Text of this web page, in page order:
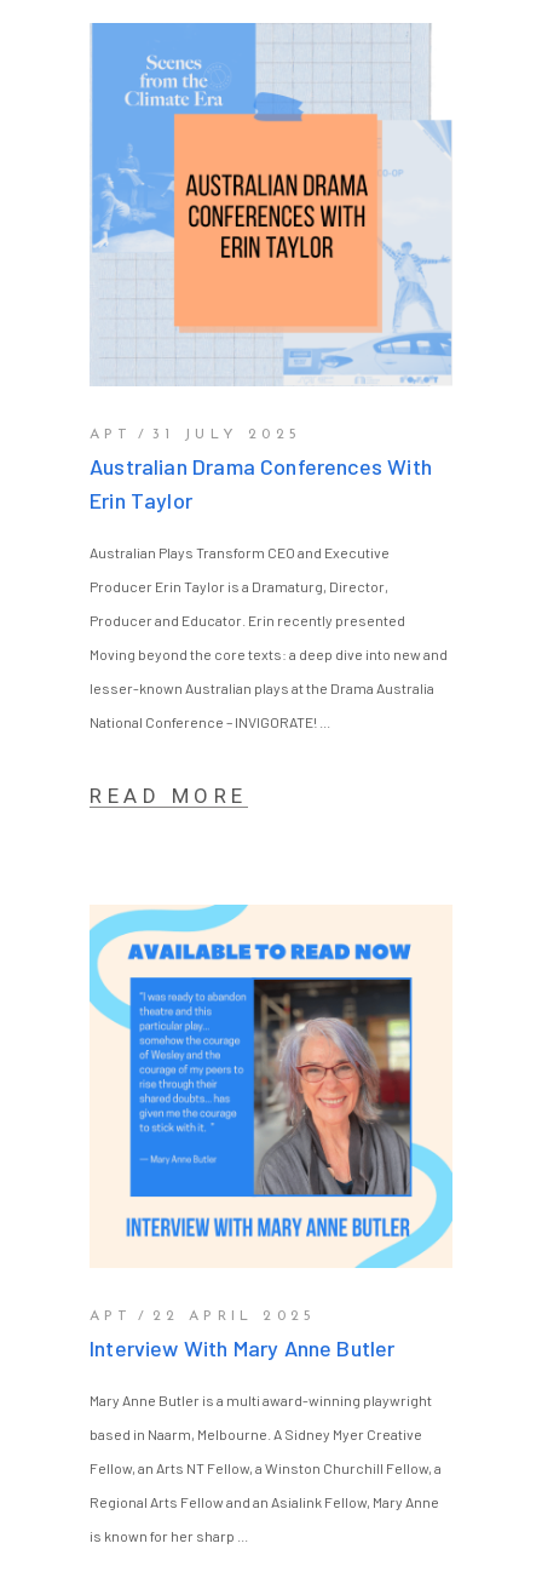
APT 31 JULY 2025
Australian Drama Conferences With
Erin Taylor
Australian Plays Transform CEO and Executive
Producer Erin Taylor is a Dramaturg, Director,
Producer and Educator. Erin recently presented
Moving beyond the core texts: a deep dive into new and
lesser-known Australian plays at the Drama Australia
National Conference – INVIGORATE!
READ MORE
APT 22 APRIL 2025
Interview With Mary Anne Butler
Mary Anne Butler is a multi award-winning playwright
based in Naarm, Melbourne. A Sidney Myer Creative
Fellow, an Arts NT Fellow, a Winston Churchill Fellow, a
Regional Arts Fellow and an Asialink Fellow, Mary Anne
is known for her sharp